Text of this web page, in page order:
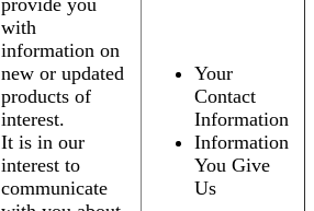
provide you
with
information on
new or updated
products of
interest.
It is in our
interest to
communicate
Your
Contact
Information
Information
You Give
Us